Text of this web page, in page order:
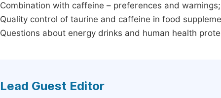
Combination with caffeine – preferences and warnings;
Quality control of taurine and caffeine in food
Questions about energy drinks and human health
Lead Guest Editor